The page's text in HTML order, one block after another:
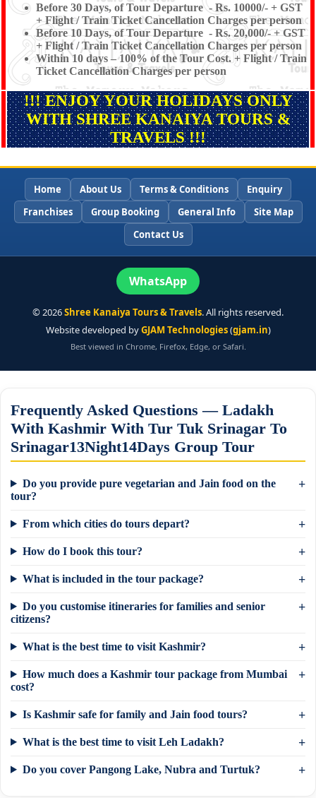
Before 30 Days, of Tour Departure - Rs. 10000/- + GST
+ Flight / Train Ticket Cancellation Charges per person
Before 10 Days, of Tour Departure - Rs. 20,000/- + GST
+ Flight / Train Ticket Cancellation Charges per person
Within 10 days – 100% of the Tour Cost. + Flight / Train
Ticket Cancellation Charges per person
!!! ENJOY YOUR HOLIDAYS ONLY
WITH SHREE KANAIYA TOURS &
TRAVELS !!!
Home About Us Terms & Conditions
Enquiry
Franchises
Group Booking General Info
Site Map
Contact Us
WhatsApp
©2026Shree Kanaiya Tours & Travels. All rights reserved.
Website developed byGJAM Technologies(gjam.in)
Best viewed in Chrome, Firefox, Edge, or Safari.
Frequently Asked Questions — Ladakh
With Kashmir With Tur Tuk Srinagar To
Srinagar13Night14Days Group Tour
Do you provide pure vegetarian and Jain food on the
tour?
From which cities do tours depart?
How do I book this tour?
What is included in the tour package?
Do you customise itineraries for families and senior
citizens?
What is the best time to visit Kashmir?
How much does a Kashmir tour package from Mumbai
cost?
Is Kashmir safe for family and Jain food tours?
What is the best time to visit Leh Ladakh?
Do you cover Pangong Lake, Nubra and Turtuk?
WhatsApp.